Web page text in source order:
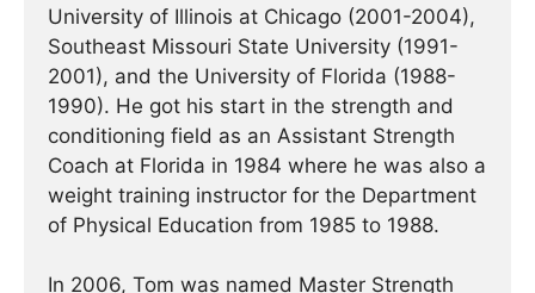
University of Illinois at Chicago (2001-2004),
Southeast Missouri State University (1991-
2001), and the University of Florida (1988-
1990). He got his start in the strength and
conditioning field as an Assistant Strength
Coach at Florida in 1984 where he was also a
weight training instructor for the Department
of Physical Education from 1985 to 1988.
In 2006, Tom was named Master Strength